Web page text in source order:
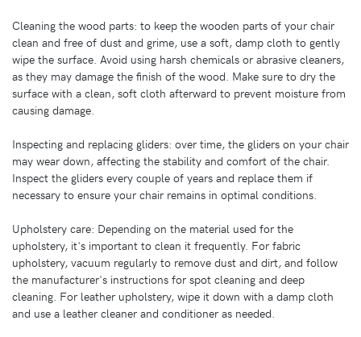
Cleaning the wood parts: to keep the wooden parts of your chair
clean and free of dust and grime, use a soft, damp cloth to gently
wipe the surface. Avoid using harsh chemicals or abrasive cleaners,
as they may damage the finish of the wood. Make sure to dry the
surface with a clean, soft cloth afterward to prevent moisture from
causing damage.
Inspecting and replacing gliders: over time, the gliders on your chair
may wear down, affecting the stability and comfort of the chair.
Inspect the gliders every couple of years and replace them if
necessary to ensure your chair remains in optimal conditions.
Upholstery care: Depending on the material used for the
upholstery, it's important to clean it frequently. For fabric
upholstery, vacuum regularly to remove dust and dirt, and follow
the manufacturer's instructions for spot cleaning and deep
cleaning. For leather upholstery, wipe it down with a damp cloth
and use a leather cleaner and conditioner as needed.